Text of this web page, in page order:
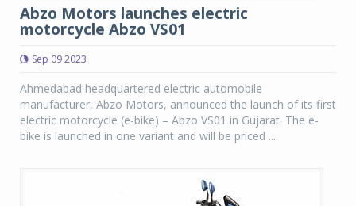
Abzo Motors launches electric
motorcycle Abzo VS01
Sep 09 2023
Ahmedabad headquartered electric automobile
manufacturer, Abzo Motors, announced the launch of its first
electric motorcycle (e-bike) – Abzo VS01 in Gujarat. The e-
bike is launched in one variant and will be priced ...